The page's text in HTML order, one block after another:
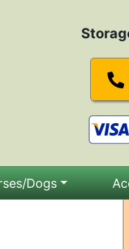
Dogs